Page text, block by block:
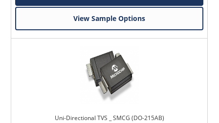
View Sample Options
Uni-Directional TVS _ SMCG (DO-215AB)